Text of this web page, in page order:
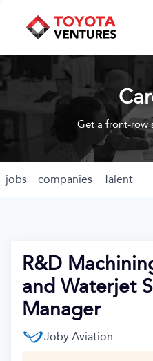
Get a front-row
jobs companies Talent
R&D
and Waterjet
Manager
Joby Aviation